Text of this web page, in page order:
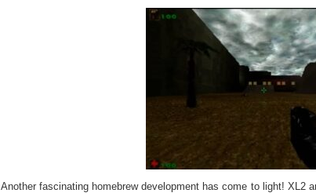
Another fascinating homebrew development has come to light! XL2